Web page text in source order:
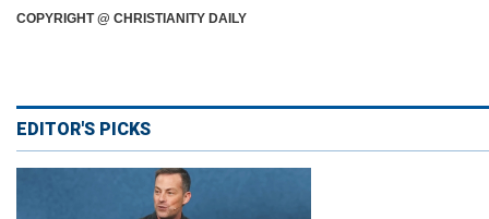
COPYRIGHT @ CHRISTIANITY DAILY
EDITOR'S PICKS